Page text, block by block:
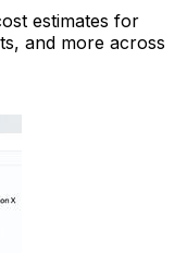
estimates for
and more across